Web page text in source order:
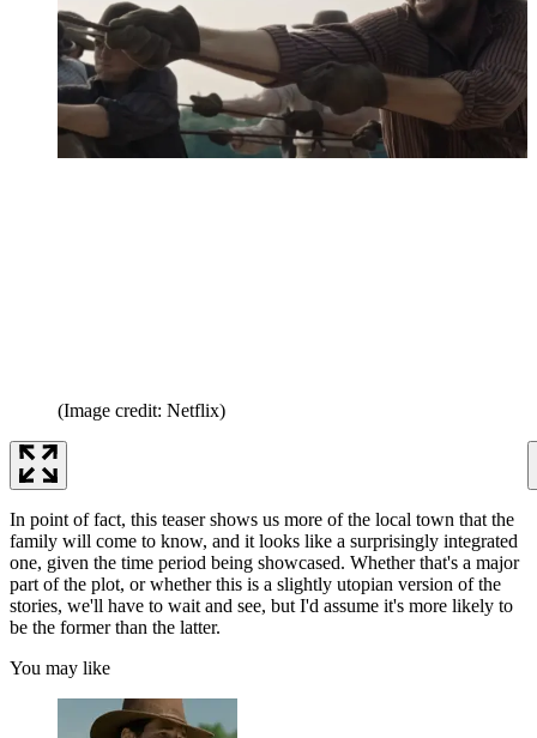
(Image credit: Netflix)
In point of fact, this teaser shows us more of the local town that the
family will come to know, and it looks like a surprisingly integrated
one, given the time period being showcased. Whether that's a major
part of the plot, or whether this is a slightly utopian version of the
stories, we'll have to wait and see, but I'd assume it's more likely to
be the former than the latter.
You may like